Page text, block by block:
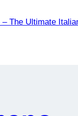
The Ultimate